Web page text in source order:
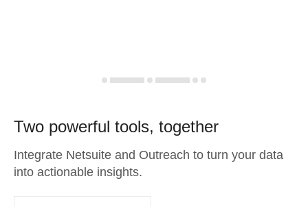
Two powerful tools, together
Integrate Netsuite and Outreach to turn your data
into actionable insights.